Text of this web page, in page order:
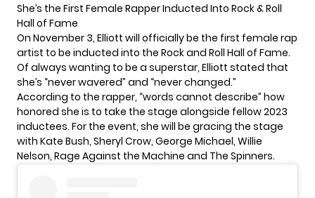
She’s the First Female Rapper Inducted Into Rock & Roll
Hall of Fame
On November 3, Elliott will officially be the first female rap
artist to be inducted into the Rock and Roll Hall of Fame.
Of always wanting to be a superstar, Elliott stated that
she’s “never wavered” and “never changed.”
According to the rapper, “words cannot describe” how
honored she is to take the stage alongside fellow 2023
inductees. For the event, she will be gracing the stage
with Kate Bush, Sheryl Crow, George Michael, Willie
Nelson, Rage Against the Machine and The Spinners.